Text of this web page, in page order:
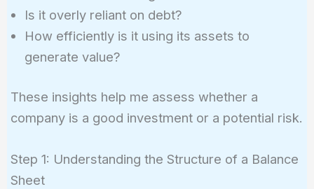
Is it overly reliant on debt?
How efficiently is it using its assets to
generate value?
These insights help me assess whether a
company is a good investment or a potential risk.
Step 1: Understanding the Structure of a Balance
Sheet